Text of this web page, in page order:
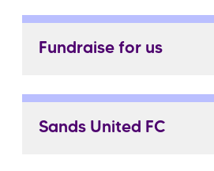
Fundraise for us
Sands United FC